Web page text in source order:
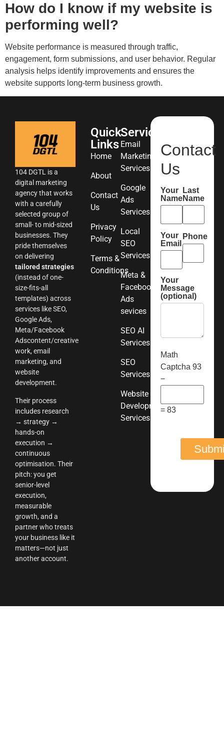
How do I know if my website is
performing well?
Website performance is measured through traffic,
engagement, form submissions, and user behavior. Regular
analysis helps identify improvements and ensures the
website supports long-term business growth.
104 DGTL is a
digital marketing
agency that works
with a carefully
selected group of
small- to mid-sized
businesses. They
pride themselves
on delivering
tailored strategies
(instead of one-
size-fits-all
templates) across
services like SEO,
Google Ads,
Meta/Facebook
Adscontent/creative
work, email
marketing, and
website
development.
Their process
includes research
→ strategy →
hands-on
execution →
continuous
optimisation. Their
pitch: you get
senior-level
execution,
measurable
growth, and a
partner who treats
your business like it
matters—not just
another account.
Quick
Links
Home
About
Contact
Us
Privacy
Policy
Terms &
Conditions
Services
Email
Marketing
Services
Google
Ads
Services
Local
SEO
Services
Meta &
Facebook
Ads
sevices
SEO AI
Services
SEO
Services
Website
Development
Services
Contact
Us
Your
Name
Last
Name
Your
Email
Phone
Your
Message
(optional)
Math
Captcha93
−
= 83